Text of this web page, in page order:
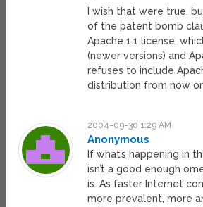
I wish that were true,
of the patent bomb
Apache 1.1 license,
(newer versions) and
refuses to include
distribution from now
2004-09-30 1:29 AM
Anonymous
If what’s happening in
isn’t a good enough
is. As faster Internet
more prevalent, more